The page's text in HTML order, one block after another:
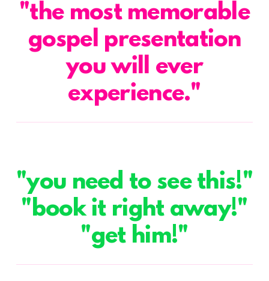
"the most memorable
gospel presentation
you will ever
experience."
"you need to see this!"
"book it right away!"
"get him!"